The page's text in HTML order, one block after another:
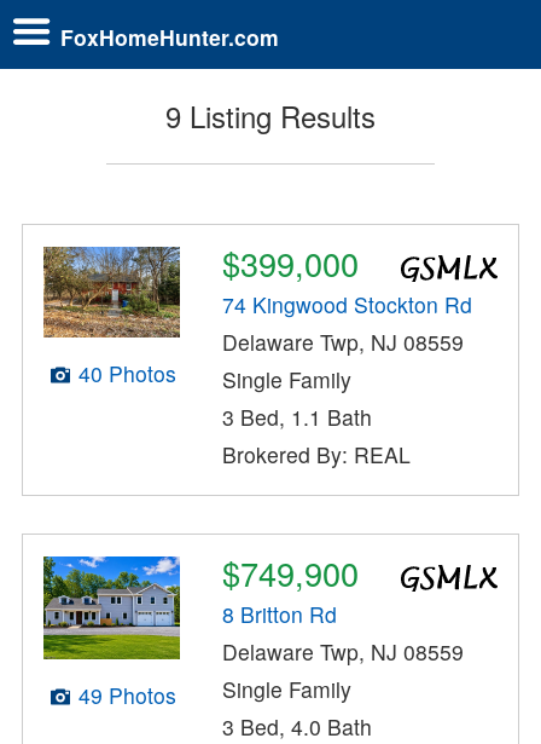
FoxHomeHunter.com
9 Listing Results
40 Photos
$399,000
74 Kingwood Stockton Rd
Delaware Twp, NJ 08559
Single Family
3 Bed, 1.1 Bath
Brokered By: REAL
49 Photos
$749,900
8 Britton Rd
Delaware Twp, NJ 08559
Single Family
3 Bed, 4.0 Bath